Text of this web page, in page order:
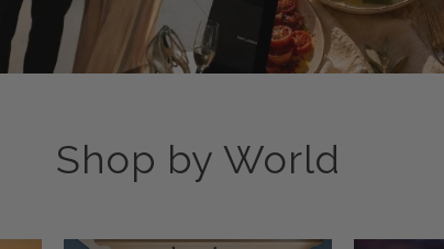
Shop by World